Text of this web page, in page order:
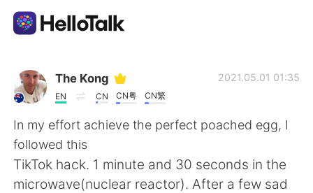
Aplicativo de troca de idioma
AI Grammar Checker
Português
The Kong
EN CN CN粤 CN繁
2021.05.01 01:35
In my effort achieve the perfect poached egg, I
followed this
TikTok hack. 1 minute and 30 seconds in the
microwave(nuclear reactor). After a few sad